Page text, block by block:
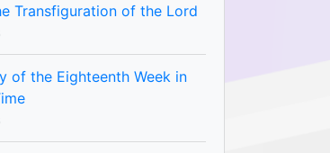
Transfiguration of the Lord
of the Eighteenth Week in